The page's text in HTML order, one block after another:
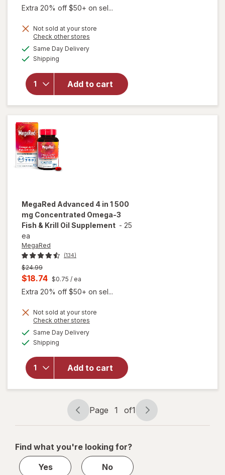
Extra 20% off $50+ on sel...
Not sold at your store
Check other stores
Same Day Deliveryavailable
Shipping
Add to cart
will open
overlay
Krill Oil
Omega-3
Excel
500mg
MegaRed Advanced 4 in 1 500
mg Concentrated Omega-3
Fish & Krill Oil Supplement - 25
ea
MegaRed
(134)
Previous
price
was
$24.99
Current
sale
is
$18.74 $0.75 / ea
Extra 20% off $50+ on sel...
Not sold at your store
Check other stores
Same Day Deliveryavailable
Shipping
Add to cart
will open
overlay for
Advanced 4
in 1 500 mg
Concentrated
Omega-3 Fish
& Krill Oil
Supplement
Page
navigation
Page 1 of1
Page
1
1
Find what you're looking for?
Yes
No